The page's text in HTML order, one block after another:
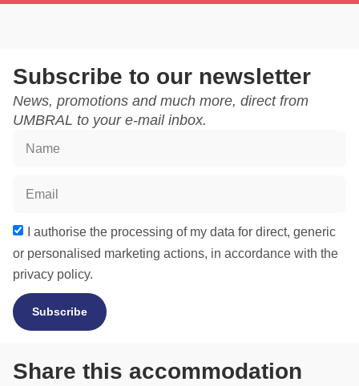
Subscribe to our newsletter
News, promotions and much more, direct from
UMBRAL to your e-mail inbox.
I authorise the processing of my data for direct, generic
or personalised marketing actions, in accordance with the
privacy policy.
Subscribe
Share this accommodation